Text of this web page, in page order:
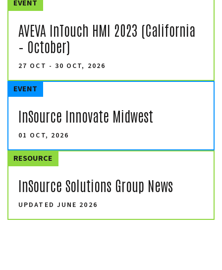
EVENT
AVEVA InTouch HMI 2023 (California
– October)
27 OCT - 30 OCT, 2026
EVENT
InSource Innovate Midwest
01 OCT, 2026
RESOURCE
InSource Solutions Group News
UPDATED JUNE 2026